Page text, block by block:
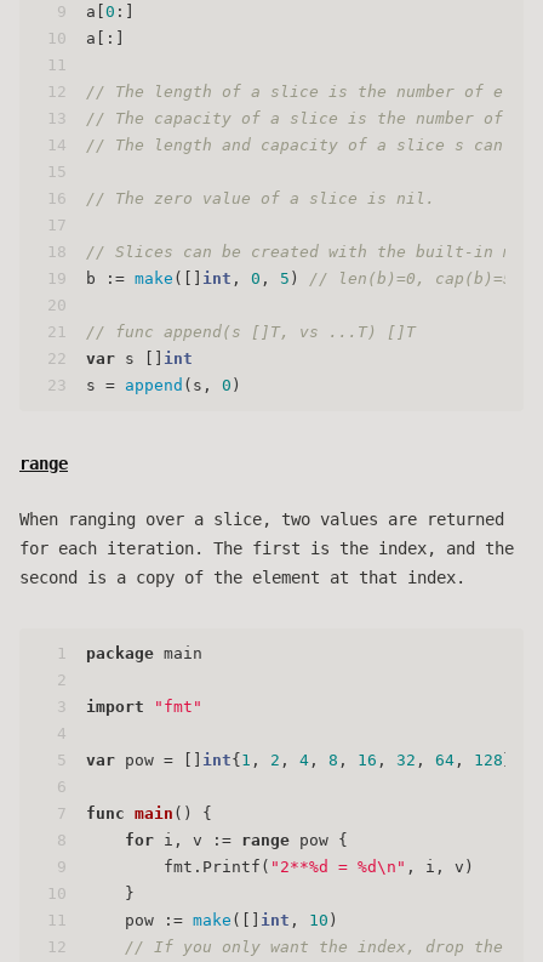
9
10
11
12
13
14
15
16
17
18
19
20
21
22
23
a[ 0 :]
a[:]
// The length of a slice is the number of
// The capacity of a slice is the number of
// The length and capacity of a slice s can be
// The zero value of a slice is nil.
// Slices can be created with the built-in
b := make ([] int , 0 , 5 ) // len(b)=0, cap(b)=5
// func append(s []T, vs ...T) []T
var s [] int
s = append (s, 0 )
range
When ranging over a slice, two values are returned
for each iteration. The first is the index, and the
second is a copy of the element at that index.
1
2
3
4
5
6
7
8
9
10
11
12
package main
import "fmt"
var pow = [] int{1 , 2 , 4 , 8 , 16 , 32 , 64 , 128}
func main ()
{
for i, v := range pow {
        fmt.Printf(
"2**%d = %d\n" , i, v)
    }
    pow :=
make ([] int , 10 )
// If you only want the index, drop the ,